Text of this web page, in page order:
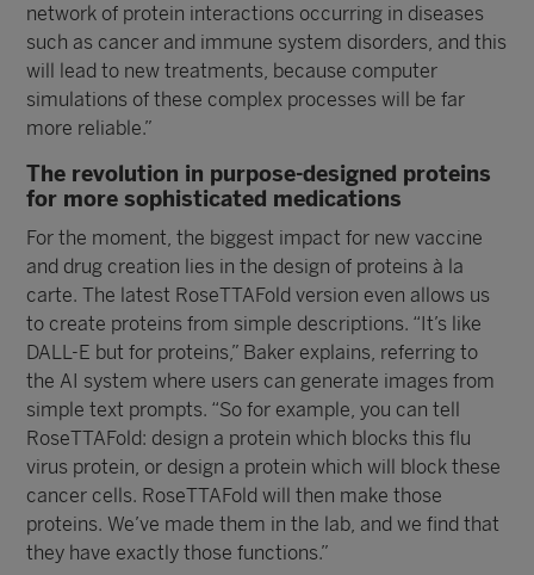
network of protein interactions occurring in diseases
such as cancer and immune system disorders, and this
will lead to new treatments, because computer
simulations of these complex processes will be far
more reliable.”
The revolution in purpose-designed proteins
for more sophisticated medications
For the moment, the biggest impact for new vaccine
and drug creation lies in the design of proteins à la
carte. The latest RoseTTAFold version even allows us
to create proteins from simple descriptions. “It’s like
DALL-E but for proteins,” Baker explains, referring to
the AI system where users can generate images from
simple text prompts. “So for example, you can tell
RoseTTAFold: design a protein which blocks this flu
virus protein, or design a protein which will block these
cancer cells. RoseTTAFold will then make those
proteins. We’ve made them in the lab, and we find that
they have exactly those functions.”